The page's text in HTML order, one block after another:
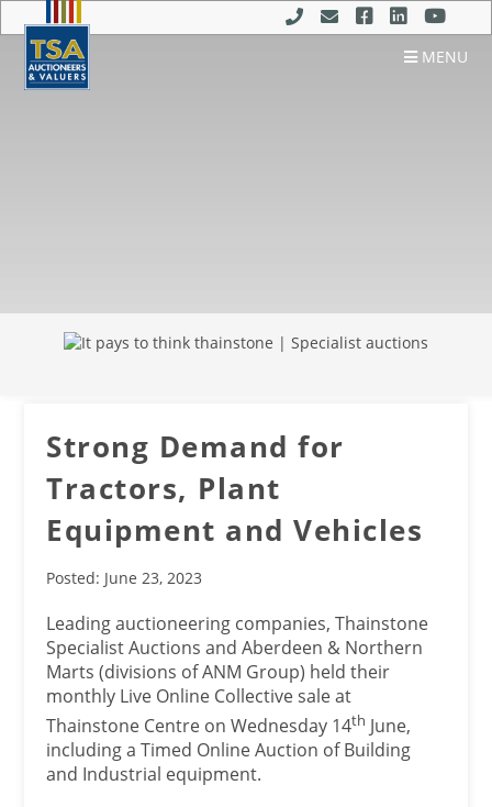
MENU
Strong Demand for
Tractors, Plant
Equipment and Vehicles
Posted: June 23, 2023
Leading auctioneering companies, Thainstone
Specialist Auctions and Aberdeen & Northern
Marts (divisions of ANM Group) held their
monthly Live Online Collective sale at
Thainstone Centre on Wednesday 14th June,
including a Timed Online Auction of Building
and Industrial equipment.